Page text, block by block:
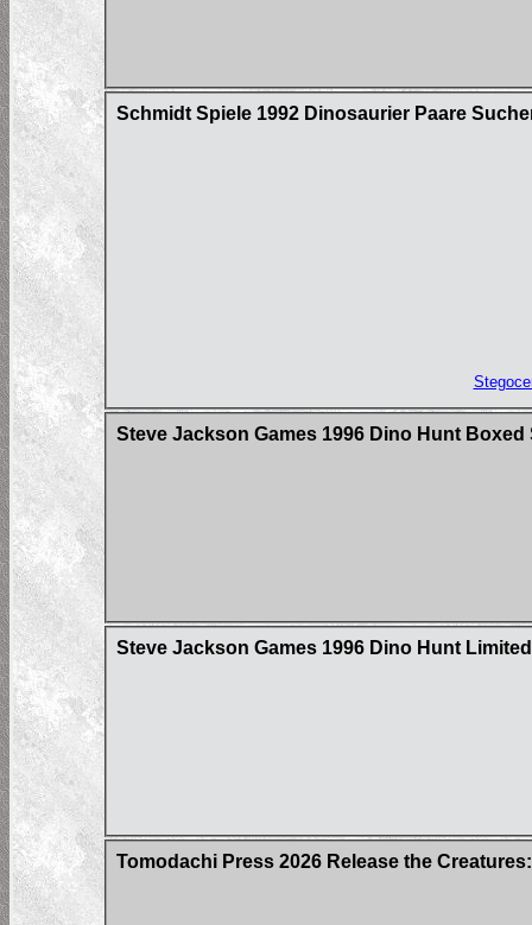
Schmidt Spiele 1992 Dinosaurier Paare
Steve Jackson Games 1996 Dino Hunt Boxed
Steve Jackson Games 1996 Dino Hunt
Tomodachi Press 2026 Release the